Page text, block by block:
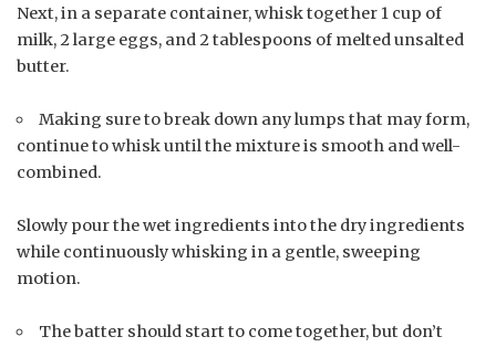
Next, in a separate container, whisk together 1 cup of
milk, 2 large eggs, and 2 tablespoons of melted unsalted
butter.
Making sure to break down any lumps that may form,
continue to whisk until the mixture is smooth and well-
combined.
Slowly pour the wet ingredients into the dry ingredients
while continuously whisking in a gentle, sweeping
motion.
The batter should start to come together, but don’t